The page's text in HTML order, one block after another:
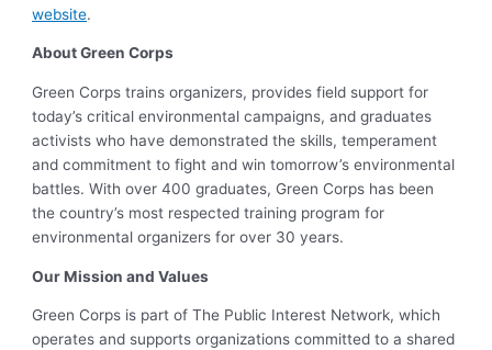
website.
About Green Corps
Green Corps trains organizers, provides field support for
today’s critical environmental campaigns, and graduates
activists who have demonstrated the skills, temperament
and commitment to fight and win tomorrow’s environmental
battles. With over 400 graduates, Green Corps has been
the country’s most respected training program for
environmental organizers for over 30 years.
Our Mission and Values
Green Corps is part of The Public Interest Network, which
operates and supports organizations committed to a shared